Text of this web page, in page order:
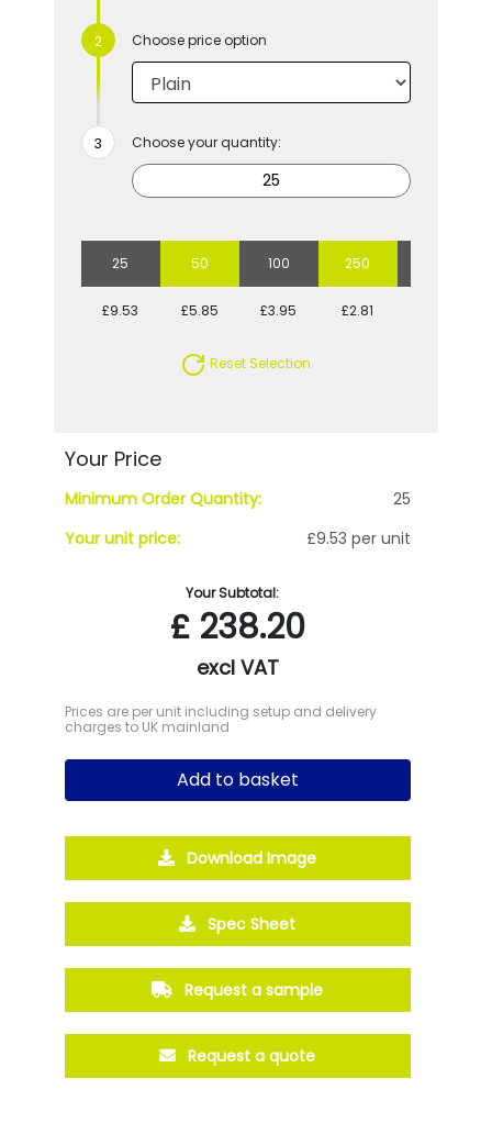
Choose price option
Choose your quantity:
25 50 100 250
£9.53 £5.85 £3.95 £2.81
Reset Selection
Your Price
Minimum Order Quantity:
25
Your unit price:
£9.53 per unit
Your Subtotal:
£238.20
excl VAT
Prices are per unit including setup and delivery
charges to UK mainland
Add to basket
Download Image
Spec Sheet
Request a sample
Request a quote